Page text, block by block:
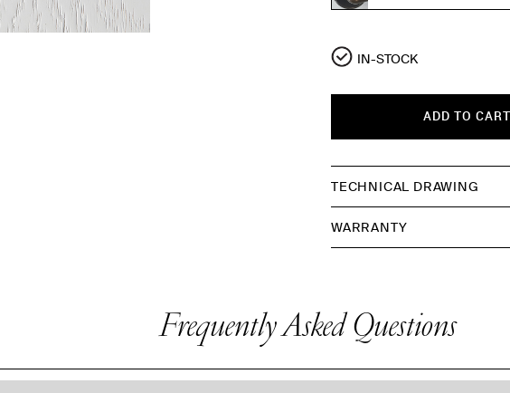
Polished Nickel
IN-STOCK
ADD TO CART
TECHNICAL DRAWING
WARRANTY
Frequently Asked Questions